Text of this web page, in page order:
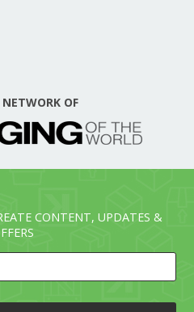
OF
CONTENT, UPDATES &